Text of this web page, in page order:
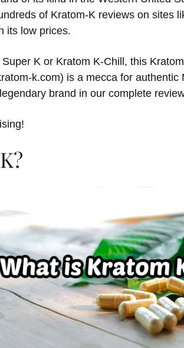
of Kratom-K reviews on sites
its low prices.
K or Kratom K-Chill, this
k.com) is a mecca for
brand in our complete